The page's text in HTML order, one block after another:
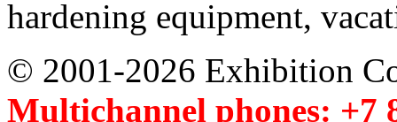
hardening equipment,
© 2001-2026 Exhibition
Multichannel phones: +7